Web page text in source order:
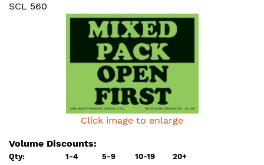
SCL 560
Click image to enlarge
Volume Discounts:
Qty: 1-4 5-9 10-19
20+